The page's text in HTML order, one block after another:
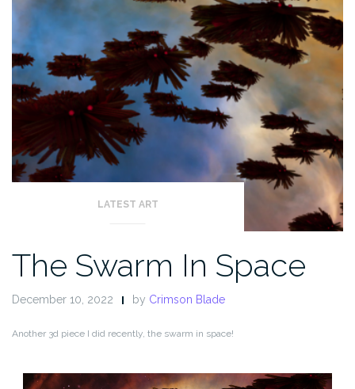
LATEST ART
The Swarm In Space
December 10, 2022 by Crimson Blade
Another 3d piece I did recently, the swarm in space!